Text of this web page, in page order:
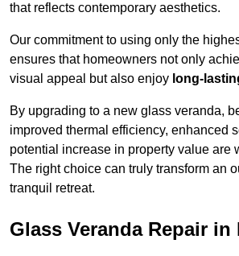
that reflects contemporary aesthetics.
Our commitment to using only the
ensures that homeowners not only
visual appeal but also enjoy long-
By upgrading to a new glass veranda,
improved thermal efficiency, enhanced
potential increase in property value are
The right choice can truly transform an
tranquil retreat.
Glass Veranda Repair